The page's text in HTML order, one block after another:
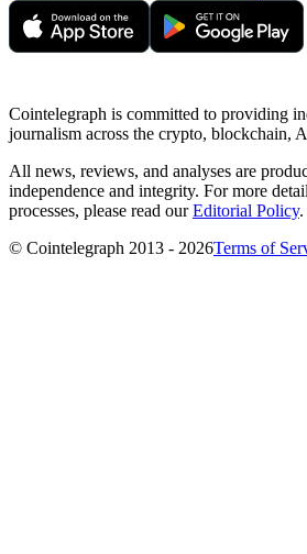
Cointelegraph is committed to providing
journalism across the crypto, blockchain,
All news, reviews, and analyses are
independence and integrity. For more
processes, please read ourEditorial Policy.
© Cointelegraph 2013 - 2026Terms of